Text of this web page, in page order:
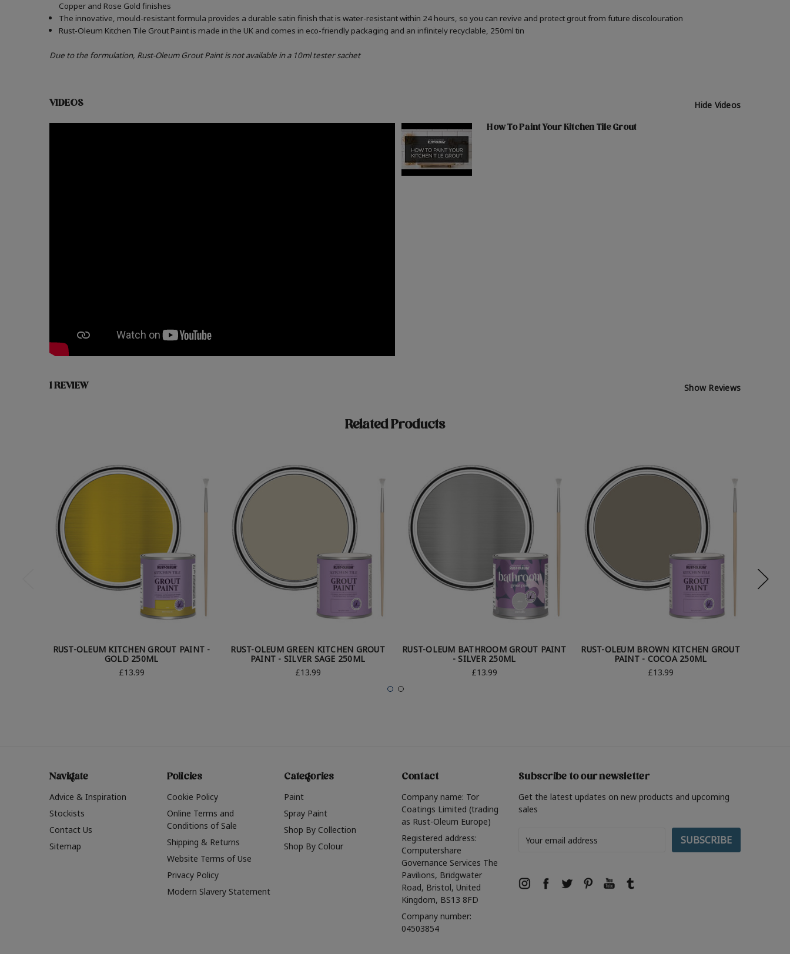
Copper and Rose Gold finishes
The innovative, mould-resistant formula provides a durable satin finish that is water-resistant within 24 hours, so you can revive and protect grout from future discolouration
Rust-Oleum Kitchen Tile Grout Paint is made in the UK and comes in eco-friendly packaging and an infinitely recyclable, 250ml tin
Due to the formulation, Rust-Oleum Grout Paint is not available in a 10ml tester sachet
VIDEOS Hide Videos
How To Paint Your Kitchen Tile Grout
1 REVIEW Show Reviews
Related Products
RUST-OLEUM KITCHEN GROUT PAINT -
GOLD 250ML
£13.99
RUST-OLEUM GREEN KITCHEN GROUT
PAINT - SILVER SAGE 250ML
£13.99
RUST-OLEUM BATHROOM GROUT PAINT
- SILVER 250ML
£13.99
RUST-OLEUM BROWN KITCHEN GROUT
PAINT - COCOA 250ML
£13.99
Navigate
Advice & Inspiration
Stockists
Contact Us
Sitemap
Policies
Cookie Policy
Online Terms and
Conditions of Sale
Shipping & Returns
Website Terms of Use
Privacy Policy
Modern Slavery Statement
Categories
Paint
Spray Paint
Shop By Collection
Shop By Colour
Contact
Company name: Tor
Coatings Limited (trading
as Rust-Oleum Europe)
Registered address:
Computershare
Governance Services The
Pavilions, Bridgwater
Road, Bristol, United
Kingdom, BS13 8FD
Company number:
04503854
Subscribe to our newsletter
Get the latest updates on new products and upcoming
sales
Address